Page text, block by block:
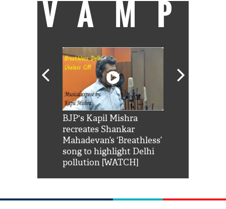
VAMP
BJP's Kapil Mishra
recreates Shankar
Mahadevan’s ‘Breathless’
song to highlight Delhi
pollution [WATCH]